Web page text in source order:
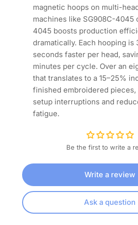
magnetic hoops on multi-
machines like SG908C-4045
4045 boosts production
dramatically. Each hooping is
seconds faster per head,
minutes per cycle. Over an
that translates to a 15–25%
finished embroidered
setup interruptions and
fatigue.
Be the first to write a
Write a review
Ask a question